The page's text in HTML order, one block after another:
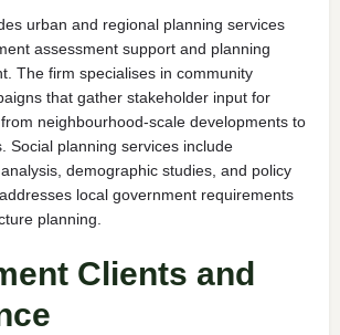
urban and regional planning services
assessment support and planning
The firm specialises in community
that gather stakeholder input for
neighbourhood-scale developments to
Social planning services include
demographic studies, and policy
local government requirements
planning.
Clients and